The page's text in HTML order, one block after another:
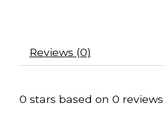
Reviews (0)
0 stars based on 0 reviews